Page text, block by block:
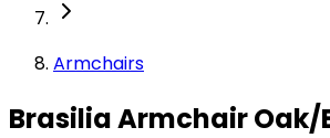
Armchairs
Brasilia Armchair Oak/